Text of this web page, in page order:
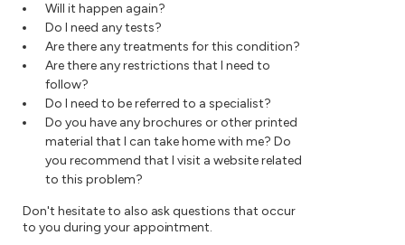
Will it happen again?
Do I need any tests?
Are there any treatments for this condition?
Are there any restrictions that I need to
follow?
Do I need to be referred to a specialist?
Do you have any brochures or other printed
material that I can take home with me? Do
you recommend that I visit a website related
to this problem?
Don't hesitate to also ask questions that occur
to you during your appointment.